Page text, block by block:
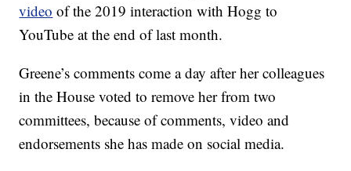
video of the 2019 interaction with Hogg to
YouTube at the end of last month.
Greene’s comments come a day after her colleagues
in the House voted to remove her from two
committees, because of comments, video and
endorsements she has made on social media.